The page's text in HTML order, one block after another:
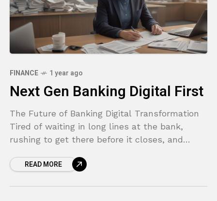
FINANCE 1 year ago
Next Gen Banking Digital First
The Future of Banking Digital Transformation
Tired of waiting in long lines at the bank,
rushing to get there before it closes, and
You’re not
READ MORE